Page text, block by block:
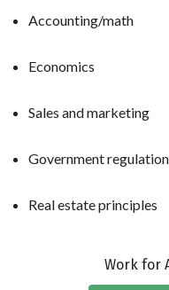
Accounting/math
Economics
Sales and marketing
Government
Real estate principles
Work for